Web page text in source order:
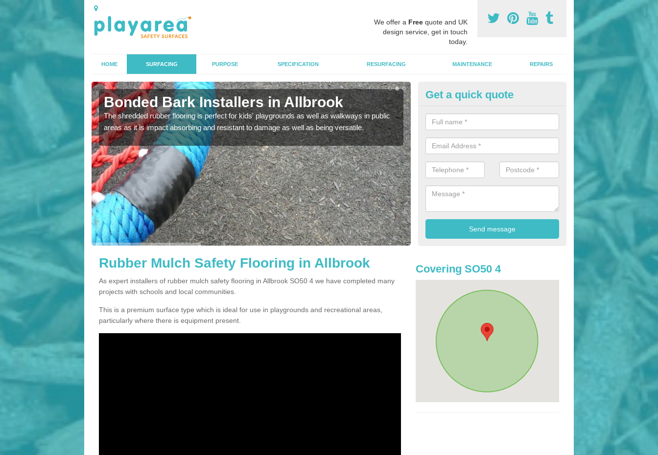
We offer a Free quote and UK
design service, get in touch
today.
HOME SURFACING PURPOSE SPECIFICATION RESURFACING MAINTENANCE REPAIRS
Allbrook Bonded Bark Installers in Allbrook
The shredded rubber flooring is perfect for kids' playgrounds as well as walkways in public
areas as it is impact absorbing and resistant to damage as well as being versatile.
Bonded Rubber Mulch in Allbrook
Bonded rubber mulch can be installed in parks and woodlands areas to
for children to play upon.
Get a quick quote
Rubber Mulch Safety Flooring in Allbrook
As expert installers of rubber mulch safety flooring in Allbrook SO50 4 we have completed many
projects with schools and local communities.
This is a premium surface type which is ideal for use in playgrounds and recreational areas,
particularly where there is equipment present.
Covering SO50 4